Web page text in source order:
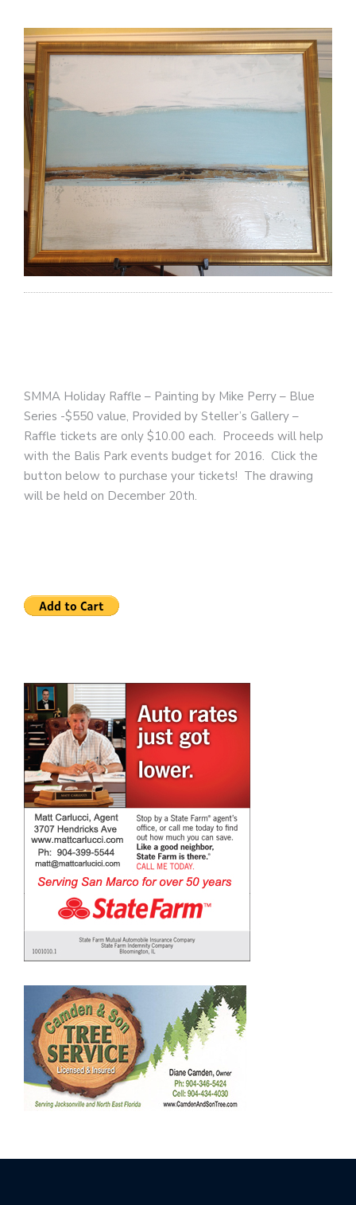
SMMA Holiday Raffle – Painting by Mike Perry – Blue
Series -$550 value, Provided by Steller’s Gallery –
Raffle tickets are only $10.00 each. Proceeds will help
with the Balis Park events budget for 2016. Click the
button below to purchase your tickets! The drawing
will be held on December 20th.